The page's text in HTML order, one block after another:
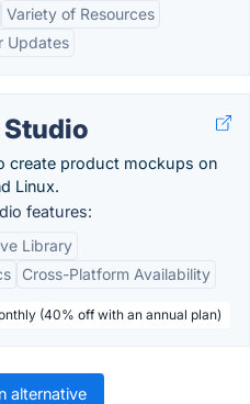
Variety of Resources
Updates
create product mockups on
Linux.
features:
Library
Cross-Platform Availability
(40% off with an annual plan)
alternative